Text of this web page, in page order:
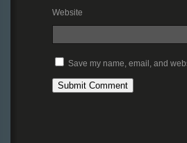
Website
Save my name, email, and